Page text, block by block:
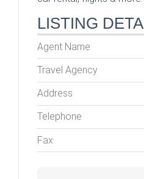
LISTING
Agent Name
Travel Agency
Address
Telephone
Fax